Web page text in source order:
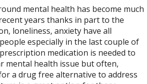
mental health has become much
years thanks in part to the
loneliness, anxiety have all
especially in the last couple of
medication is needed to
mental health issue but often,
a drug free alternative to address